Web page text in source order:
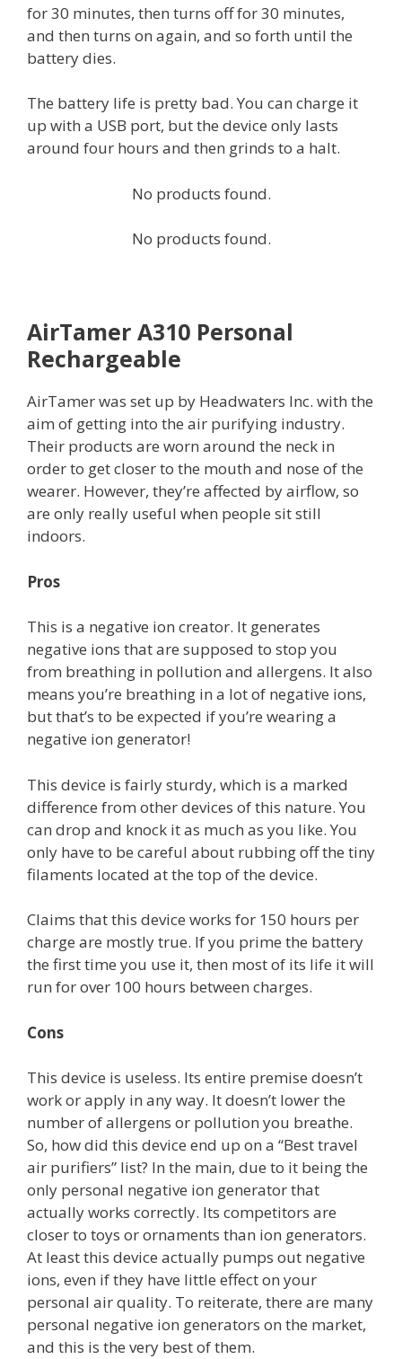
for 30 minutes, then turns off for 30 minutes,
and then turns on again, and so forth until the
battery dies.
The battery life is pretty bad. You can charge it
up with a USB port, but the device only lasts
around four hours and then grinds to a halt.
No products found.
No products found.
AirTamer A310 Personal
Rechargeable
AirTamer was set up by Headwaters Inc. with the
aim of getting into the air purifying industry.
Their products are worn around the neck in
order to get closer to the mouth and nose of the
wearer. However, they’re affected by airflow, so
are only really useful when people sit still
indoors.
Pros
This is a negative ion creator. It generates
negative ions that are supposed to stop you
from breathing in pollution and allergens. It also
means you’re breathing in a lot of negative ions,
but that’s to be expected if you’re wearing a
negative ion generator!
This device is fairly sturdy, which is a marked
difference from other devices of this nature. You
can drop and knock it as much as you like. You
only have to be careful about rubbing off the tiny
filaments located at the top of the device.
Claims that this device works for 150 hours per
charge are mostly true. If you prime the battery
the first time you use it, then most of its life it will
run for over 100 hours between charges.
Cons
This device is useless. Its entire premise doesn’t
work or apply in any way. It doesn’t lower the
number of allergens or pollution you breathe.
So, how did this device end up on a “Best travel
air purifiers” list? In the main, due to it being the
only personal negative ion generator that
actually works correctly. Its competitors are
closer to toys or ornaments than ion generators.
At least this device actually pumps out negative
ions, even if they have little effect on your
personal air quality. To reiterate, there are many
personal negative ion generators on the market,
and this is the very best of them.